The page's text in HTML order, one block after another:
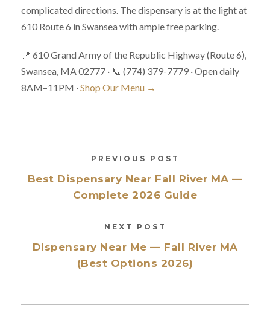
complicated directions. The dispensary is at the light at
610 Route 6 in Swansea with ample free parking.
📍 610 Grand Army of the Republic Highway (Route 6),
Swansea, MA 02777 · 📞 (774) 379-7779 · Open daily
8AM–11PM ·Shop Our Menu →
PREVIOUS POST
Best Dispensary Near Fall River MA —
Complete 2026 Guide
NEXT POST
Dispensary Near Me — Fall River MA
(Best Options 2026)